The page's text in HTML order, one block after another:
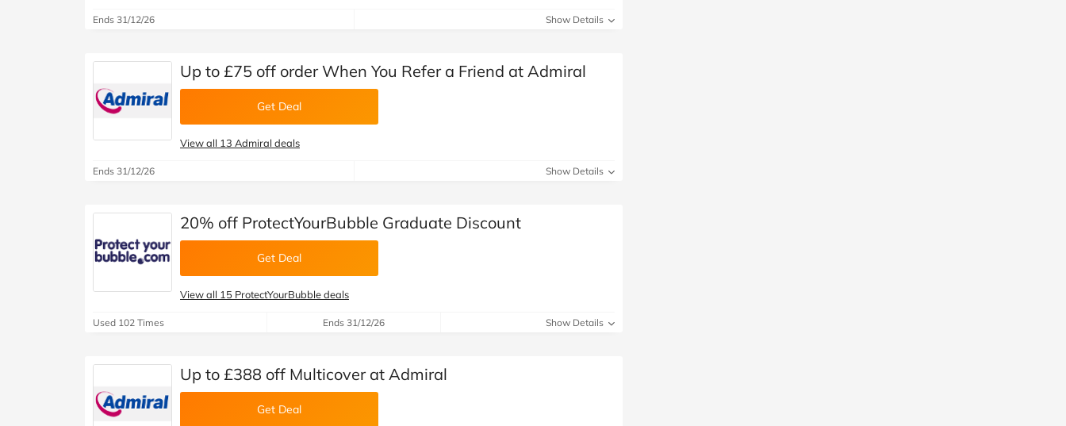
Ends 31/12/26 Show Details
Up to £75 off order When You Refer a Friend at Admiral
Get Deal
View all 13 Admiral deals
Ends 31/12/26 Show Details
20% off ProtectYourBubble Graduate Discount
Get Deal
View all 15 ProtectYourBubble deals
Used 102 Times Ends 31/12/26 Show Details
Up to £388 off Multicover at Admiral
Get Deal